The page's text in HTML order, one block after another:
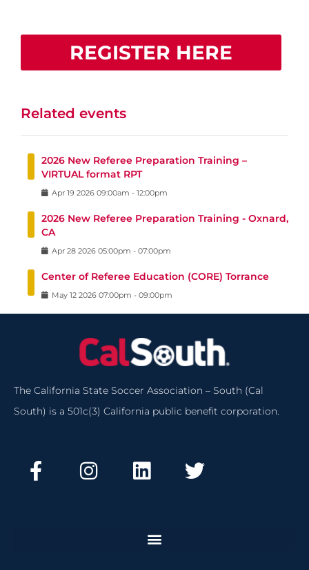
REGISTER HERE
Related events
2026 New Referee Preparation Training –
VIRTUAL format RPT
Apr 19 2026 09:00am - 12:00pm
2026 New Referee Preparation Training - Oxnard,
CA
Apr 28 2026 05:00pm - 07:00pm
Center of Referee Education (CORE) Torrance
May 12 2026 07:00pm - 09:00pm
The California State Soccer Association – South (Cal
South) is a 501c(3) California public benefit corporation.